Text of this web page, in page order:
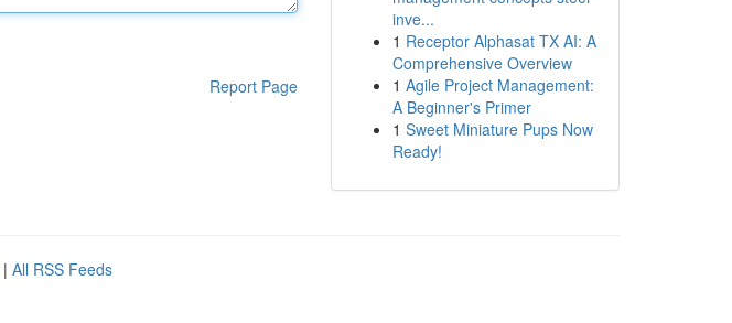
Report Page
inve...
1 Receptor Alphasat TX AI: A
Comprehensive Overview
1 Agile Project Management:
A Beginner's Primer
1 Sweet Miniature Pups Now
Ready!
| All RSS Feeds